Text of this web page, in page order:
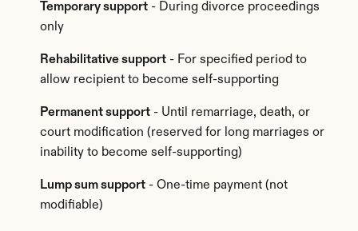
Temporary support - During divorce proceedings
only
Rehabilitative support - For specified period to
allow recipient to become self-supporting
Permanent support - Until remarriage, death, or
court modification (reserved for long marriages or
inability to become self-supporting)
Lump sum support - One-time payment (not
modifiable)